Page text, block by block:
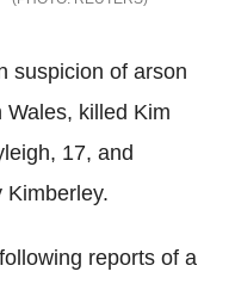
suspicion of arson
killed Kim
17, and
Kimberley.
reports of a